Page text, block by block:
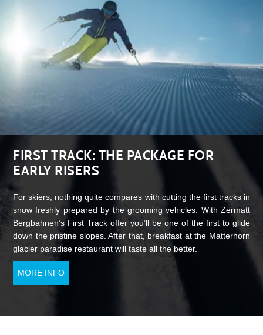
FIRST TRACK: THE PACKAGE FOR
EARLY RISERS
For skiers, nothing quite compares with cutting the first tracks in
snow freshly prepared by the grooming vehicles. With Zermatt
Bergbahnen’s First Track offer you’ll be one of the first to glide
down the pristine slopes. After that, breakfast at the Matterhorn
glacier paradise restaurant will taste all the better.
MORE INFO